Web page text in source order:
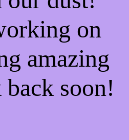
on
amazing
soon!